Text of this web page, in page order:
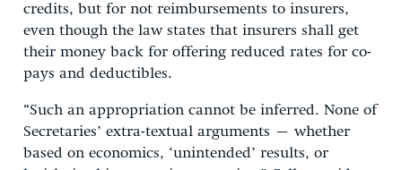
credits, but for not reimbursements to insurers,
even though the law states that insurers shall get
their money back for offering reduced rates for co-
pays and deductibles.
“Such an appropriation cannot be inferred. None of
Secretaries’ extra-textual arguments – whether
based on economics, ‘unintended’ results, or